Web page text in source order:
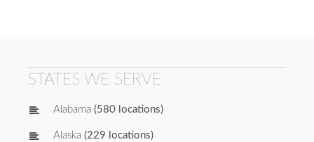
STATES WE SERVE
Alabama (580 locations)
Alaska (229 locations)